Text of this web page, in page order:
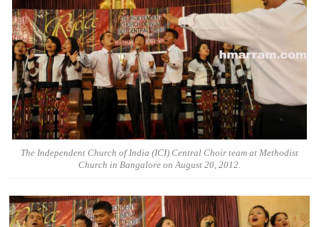
The Independent Church of India (ICI) Central Choir team at Methodist
Church in Bangalore on August 20, 2012.